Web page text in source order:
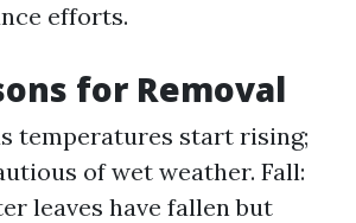
efforts.
for Removal
temperatures start rising;
of wet weather. Fall:
leaves have fallen but